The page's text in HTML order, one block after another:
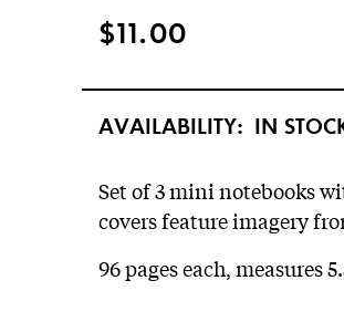
$11.00
AVAILABILITY: IN
Set of 3 mini notebooks
covers feature imagery
96 pages each, measures